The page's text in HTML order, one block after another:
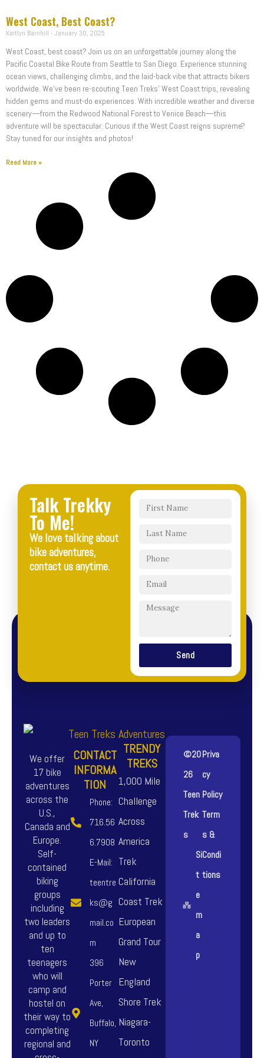
West Coast, Best Coast?
Kaitlyn Barnhill January 30, 2025
West Coast, best coast? Join us on an unforgettable journey along the
Pacific Coastal Bike Route from Seattle to San Diego. Experience stunning
ocean views, challenging climbs, and the laid-back vibe that attracts bikers
worldwide. We’ve been re-scouting Teen Treks’ West Coast trips, revealing
hidden gems and must-do experiences. With incredible weather and diverse
scenery—from the Redwood National Forest to Venice Beach—this
adventure will be spectacular. Curious if the West Coast reigns supreme?
Stay tuned for our insights and photos!
Read More »
Talk Trekky
To Me!
We love talking about
bike adventures,
contact us anytime.
Send
We offer
17 bike
adventures
across the
U.S.,
Canada and
Europe.
Self-
contained
biking
groups
including
two leaders
and up to
ten
teenagers
who will
camp and
hostel on
their way to
completing
regional and
CONTACT
INFORMA
TION
Phone:
716.56
6.7908
E-Mail:
teentre
ks@g
mail.co
m
396
Porter
Ave,
Buffalo,
NY
TRENDY
TREKS
1,000 Mile
Challenge
Across
America
Trek
California
Coast Trek
European
Grand Tour
New
England
Shore Trek
Niagara-
Toronto
©20
26
Teen
Trek
s
Si
t
e
m
a
p
Priva
cy
Policy
Term
s &
Condi
tions